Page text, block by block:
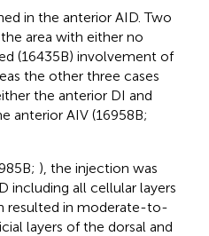
in the anterior AID. Two
area with either no
(16435B) involvement of
the other three cases
the anterior DI and
anterior AIV (16958B;
), the injection was
including all cellular layers
resulted in moderate-to-
layers of the dorsal and